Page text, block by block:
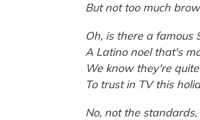
But not too much
Oh, is there a famous
A Latino noel that's
We know they're
To trust in TV this
No, not the